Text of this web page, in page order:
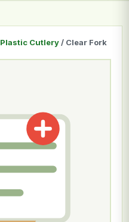
Plastic Cutlery / Clear Fork